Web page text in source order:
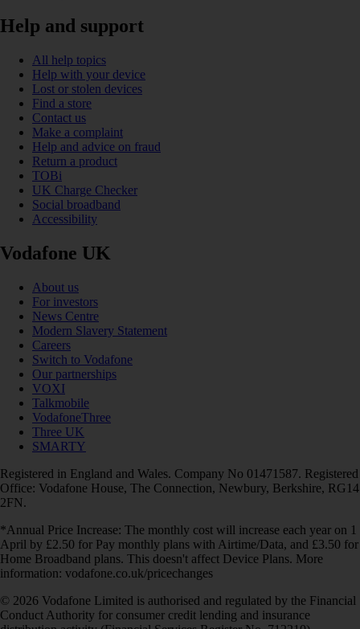
Help and support
All help topics
Help with your device
Lost or stolen devices
Find a store
Contact us
Make a complaint
Help and advice on fraud
Return a product
TOBi
UK Charge Checker
Social broadband
Accessibility
Vodafone UK
About us
For investors
News Centre
Modern Slavery Statement
Careers
Switch to Vodafone
Our partnerships
VOXI
Talkmobile
VodafoneThree
Three UK
SMARTY
Registered in England and Wales. Company No 01471587. Registered
Office: Vodafone House, The Connection, Newbury, Berkshire, RG14
2FN.
*Annual Price Increase: The monthly cost will increase each year on 1
April by £2.50 for Pay monthly plans with Airtime/Data, and £3.50 for
Home Broadband plans. This doesn't affect Device Plans. More
information: vodafone.co.uk/pricechanges
© 2026 Vodafone Limited is authorised and regulated by the Financial
Conduct Authority for consumer credit lending and insurance